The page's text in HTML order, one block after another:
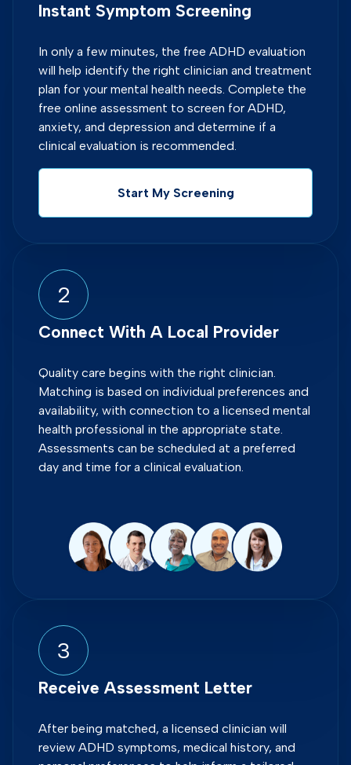
Instant Symptom Screening
In only a few minutes, the free ADHD evaluation
will help identify the right clinician and treatment
plan for your mental health needs. Complete the
free online assessment to screen for ADHD,
anxiety, and depression and determine if a
clinical evaluation is recommended.
Start My Screening
2
Connect With A Local Provider
Quality care begins with the right clinician.
Matching is based on individual preferences and
availability, with connection to a licensed mental
health professional in the appropriate state.
Assessments can be scheduled at a preferred
day and time for a clinical evaluation.
3
Receive Assessment Letter
After being matched, a licensed clinician will
review ADHD symptoms, medical history, and